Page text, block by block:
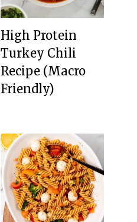
High Protein
Turkey Chili
Recipe (Macro
Friendly)